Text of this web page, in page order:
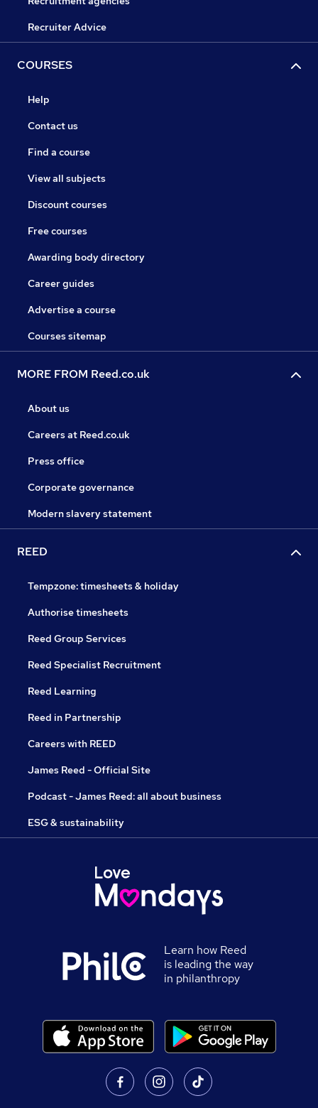
Recruiter Advice
COURSES
Help
Contact us
Find a course
View all subjects
Discount courses
Free courses
Awarding body directory
Career guides
Advertise a course
Courses sitemap
MORE FROM Reed.co.uk
About us
Careers at Reed.co.uk
Press office
Corporate governance
Modern slavery statement
REED
Tempzone: timesheets & holiday
Authorise timesheets
Reed Group Services
Reed Specialist Recruitment
Reed Learning
Reed in Partnership
Careers with REED
James Reed - Official Site
Podcast - James Reed: all about business
ESG & sustainability
Learn how Reed
is leading the way
in philanthropy